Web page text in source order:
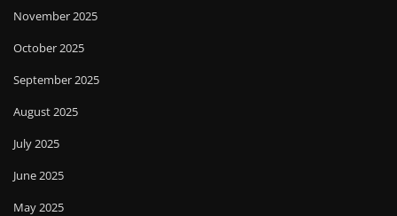
November 2025
October 2025
September 2025
August 2025
July 2025
June 2025
May 2025